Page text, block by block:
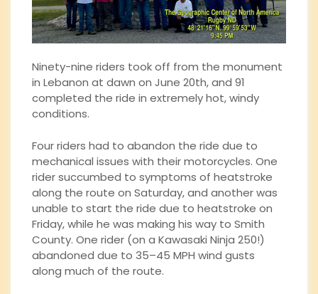
Ninety-nine riders took off from the monument
in Lebanon at dawn on June 20th, and 91
completed the ride in extremely hot, windy
conditions.
Four riders had to abandon the ride due to
mechanical issues with their motorcycles. One
rider succumbed to symptoms of heatstroke
along the route on Saturday, and another was
unable to start the ride due to heatstroke on
Friday, while he was making his way to Smith
County. One rider (on a Kawasaki Ninja 250!)
abandoned due to 35–45 MPH wind gusts
along much of the route.